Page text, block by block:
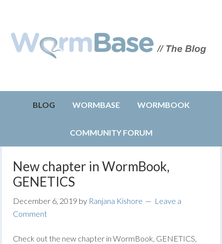
BLOG WORMBASE WORMBOOK
COMMUNITY FORUM
New chapter in WormBook,
GENETICS
December 6, 2019 by Ranjana Kishore
Leave a
Comment
Check out the new chapter in WormBook, GENETICS,